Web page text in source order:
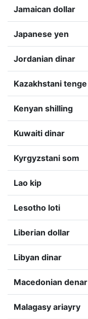
Jamaican dollar
Japanese yen
Jordanian dinar
Kazakhstani tenge
Kenyan shilling
Kuwaiti dinar
Kyrgyzstani som
Lao kip
Lesotho loti
Liberian dollar
Libyan dinar
Macedonian denar
Malagasy ariayry